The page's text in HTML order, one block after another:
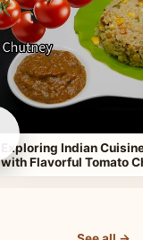
Exploring Indian
with Flavorful Tomato